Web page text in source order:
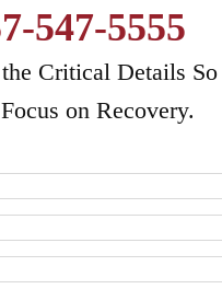
547-5555
Critical Details So
on Recovery.